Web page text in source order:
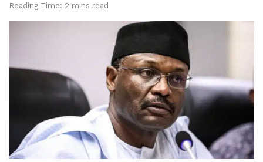
Reading Time: 2 mins read